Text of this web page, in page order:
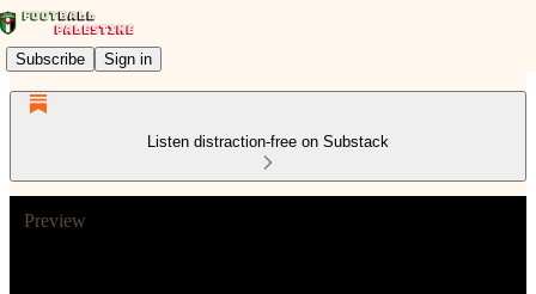
Subscribe Sign in
Listen distraction-free on Substack
Preview